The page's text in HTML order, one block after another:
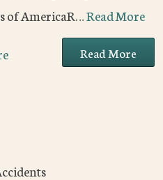
of AmericaR…Read More
Read More